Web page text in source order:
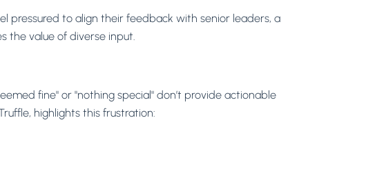
pressured to align their feedback with senior leaders, a
the value of diverse input.
fine" or "nothing special" don’t provide actionable
highlights this frustration: